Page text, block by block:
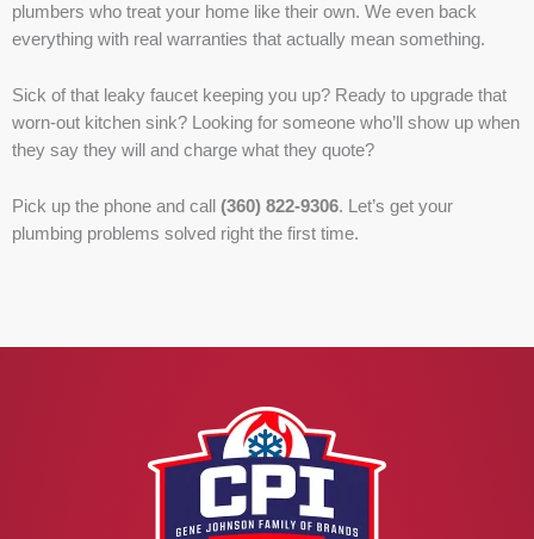
plumbers who treat your home like their own. We even back
everything with real warranties that actually mean something.
Sick of that leaky faucet keeping you up? Ready to upgrade that
worn-out kitchen sink? Looking for someone who’ll show up when
they say they will and charge what they quote?
Pick up the phone and call (360) 822-9306. Let’s get your
plumbing problems solved right the first time.